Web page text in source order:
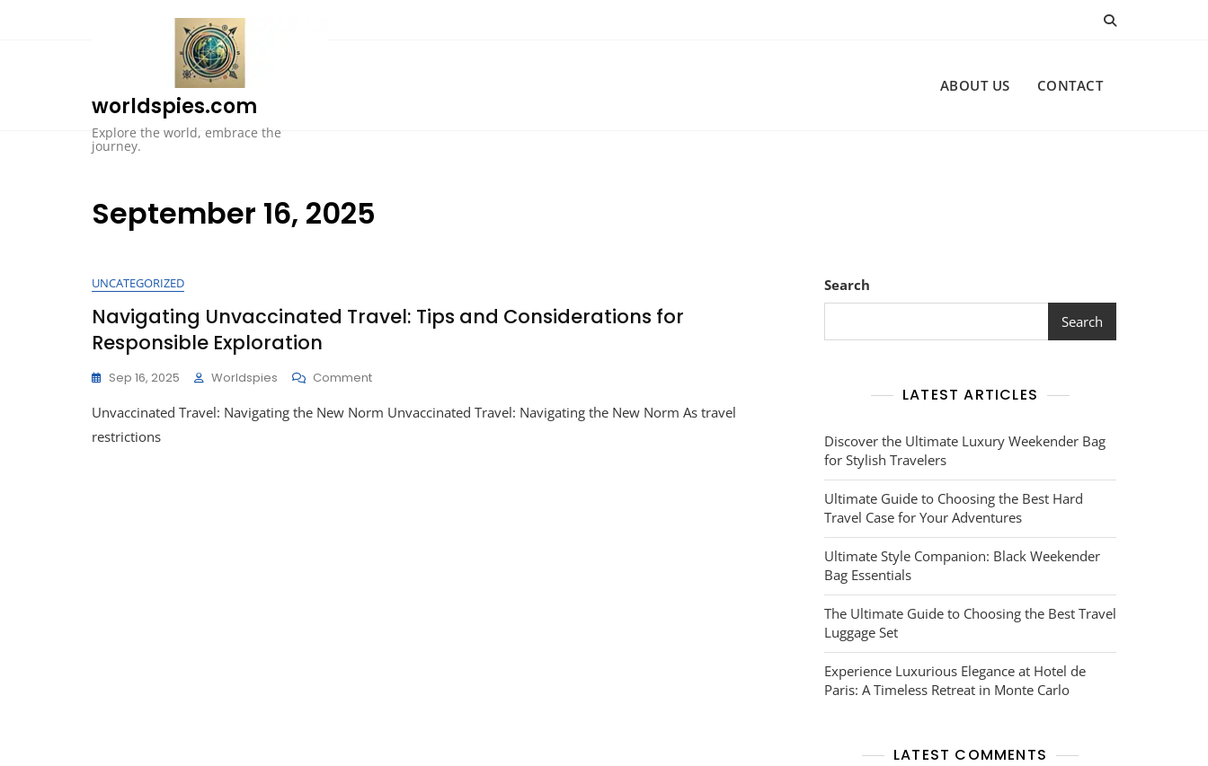
worldspies.com
Explore the world, embrace the
journey.
ABOUT US CONTACT
September 16, 2025
UNCATEGORIZED
Navigating Unvaccinated Travel: Tips and Considerations for
Responsible Exploration
Sep 16, 2025 Worldspies CommentOn
Unvaccinated
Unvaccinated Travel: Navigating the New Norm Unvaccinated Travel: Navigating the New Norm As travel
restrictions
Search
Search
LATEST ARTICLES
Discover the Ultimate Luxury Weekender Bag
for Stylish Travelers
Ultimate Guide to Choosing the Best Hard
Travel Case for Your Adventures
Ultimate Style Companion: Black Weekender
Bag Essentials
The Ultimate Guide to Choosing the Best Travel
Luggage Set
Experience Luxurious Elegance at Hotel de
Paris: A Timeless Retreat in Monte Carlo
LATEST COMMENTS